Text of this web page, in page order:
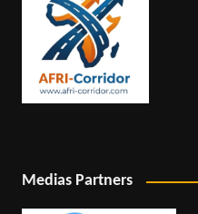
Medias Partners